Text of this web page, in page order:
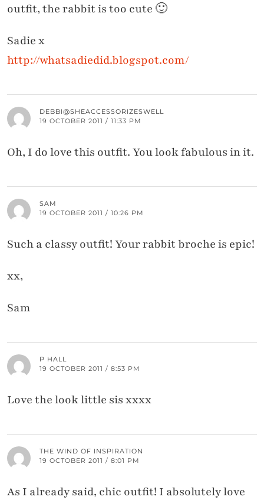
outfit, the rabbit is too cute 🙂
Sadie x
http://whatsadiedid.blogspot.com/
DEBBI@SHEACCESSORIZESWELL
19 OCTOBER 2011 / 11:33 PM
Oh, I do love this outfit. You look fabulous in it.
SAM
19 OCTOBER 2011 / 10:26 PM
Such a classy outfit! Your rabbit broche is epic!
xx,
Sam
P HALL
19 OCTOBER 2011 / 8:53 PM
Love the look little sis xxxx
THE WIND OF INSPIRATION
19 OCTOBER 2011 / 8:01 PM
As I already said, chic outfit! I absolutely love